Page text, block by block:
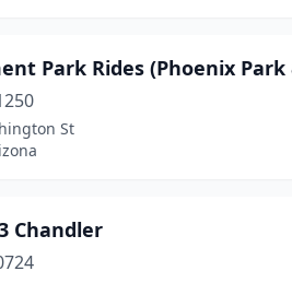
Park Rides (Phoenix Park
St
Chandler